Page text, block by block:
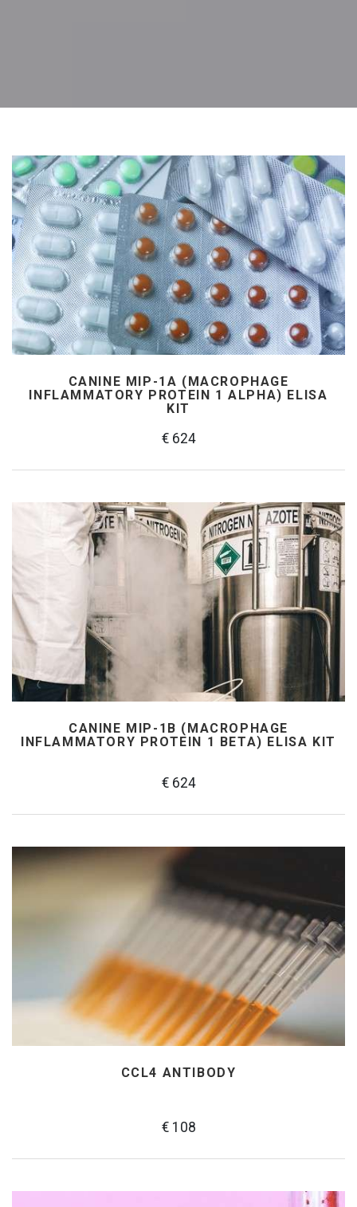
CANINE MIP-1Α (MACROPHAGE
INFLAMMATORY PROTEIN 1 ALPHA) ELISA
KIT
€ 624
CANINE MIP-1Β (MACROPHAGE
INFLAMMATORY PROTEIN 1 BETA) ELISA KIT
€ 624
CCL4 ANTIBODY
€ 108